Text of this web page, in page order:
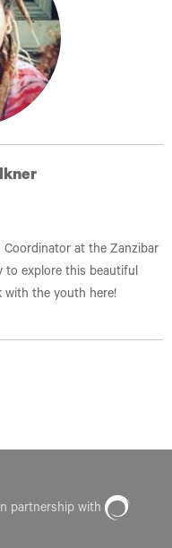
Coordinator at the Zanzibar
to explore this beautiful
with the youth here!
partnership with